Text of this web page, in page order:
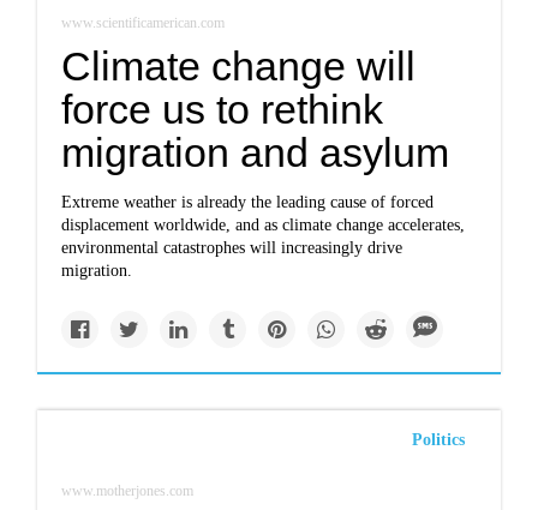
www.scientificamerican.com
Climate change will
force us to rethink
migration and asylum
Extreme weather is already the leading cause of forced
displacement worldwide, and as climate change accelerates,
environmental catastrophes will increasingly drive
migration.
Politics
www.motherjones.com